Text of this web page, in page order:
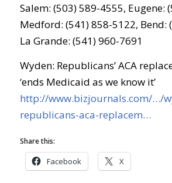
Salem: (503) 589-4555, Eugene:
Medford: (541) 858-5122, Bend:
La Grande: (541) 960-7691
Wyden: Republicans’ ACA
‘ends Medicaid as we know it’
http://www.bizjournals.com/…/
republicans-aca-replacem…
Share this:
Facebook X